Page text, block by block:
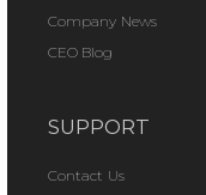
Company News
CEO Blog
SUPPORT
Contact Us